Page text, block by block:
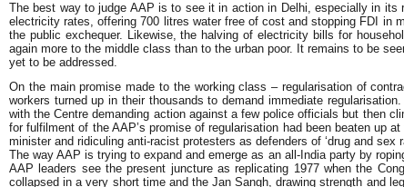
The best way to judge AAP is to see it in action in Delhi, especially in
electricity rates, offering 700 litres water free of cost and stopping FDI in
the public exchequer. Likewise, the halving of electricity bills for
again more to the middle class than to the urban poor. It remains to be
yet to be addressed.
On the main promise made to the working class – regularisation of
workers turned up in their thousands to demand immediate
with the Centre demanding action against a few police officials but then
for fulfilment of the AAP’s promise of regularisation had been beaten up
minister and ridiculing anti-racist protesters as defenders of ‘drug and
The way AAP is trying to expand and emerge as an all-India party by
AAP leaders see the present juncture as replicating 1977 when the
collapsed in a very short time and the Jan Sangh, drawing strength and